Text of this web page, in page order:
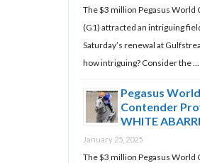
The $3 million Pegasus World
(G1) attracted an intriguing
Saturday’s renewal at
how intriguing? Consider the …
Pegasus
Contender
WHITE
January 25, 2025
The $3 million Pegasus World